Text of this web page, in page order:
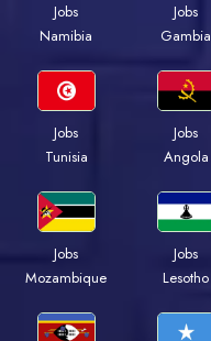
Jobs
Namibia
Jobs
Gambia
Jobs
Tunisia
Jobs
Angola
Jobs
Mozambique
Jobs
Lesotho